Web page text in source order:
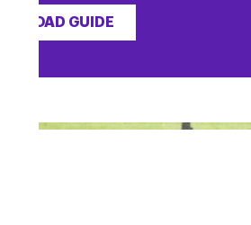
GUIDE